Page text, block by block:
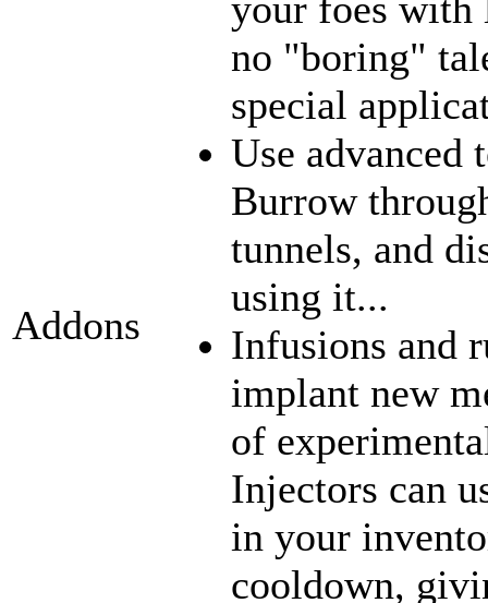
Addons
no "boring"
special
Use
Burrow
tunnels, and
using it...
Infusions and
implant new
of
Injectors can
in your
cooldown,